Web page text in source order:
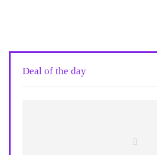
Deal of the day